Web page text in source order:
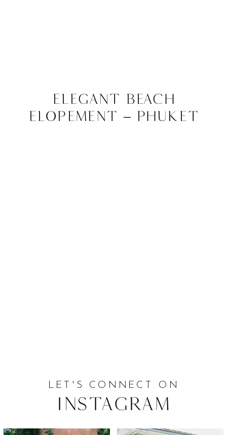
Elegant Beach
Elopement – Phuket
LET'S CONNECT ON
Instagram